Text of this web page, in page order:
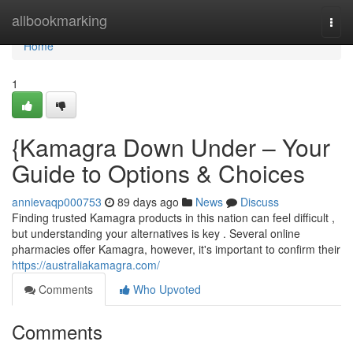
allbookmarking
Home
Home
1
{Kamagra Down Under – Your
Guide to Options & Choices
annievaqp000753 89 days ago News
Discuss
Finding trusted Kamagra products in this nation can feel difficult ,
but understanding your alternatives is key . Several online
pharmacies offer Kamagra, however, it's important to confirm their
https://australiakamagra.com/
Comments
Who Upvoted
Comments